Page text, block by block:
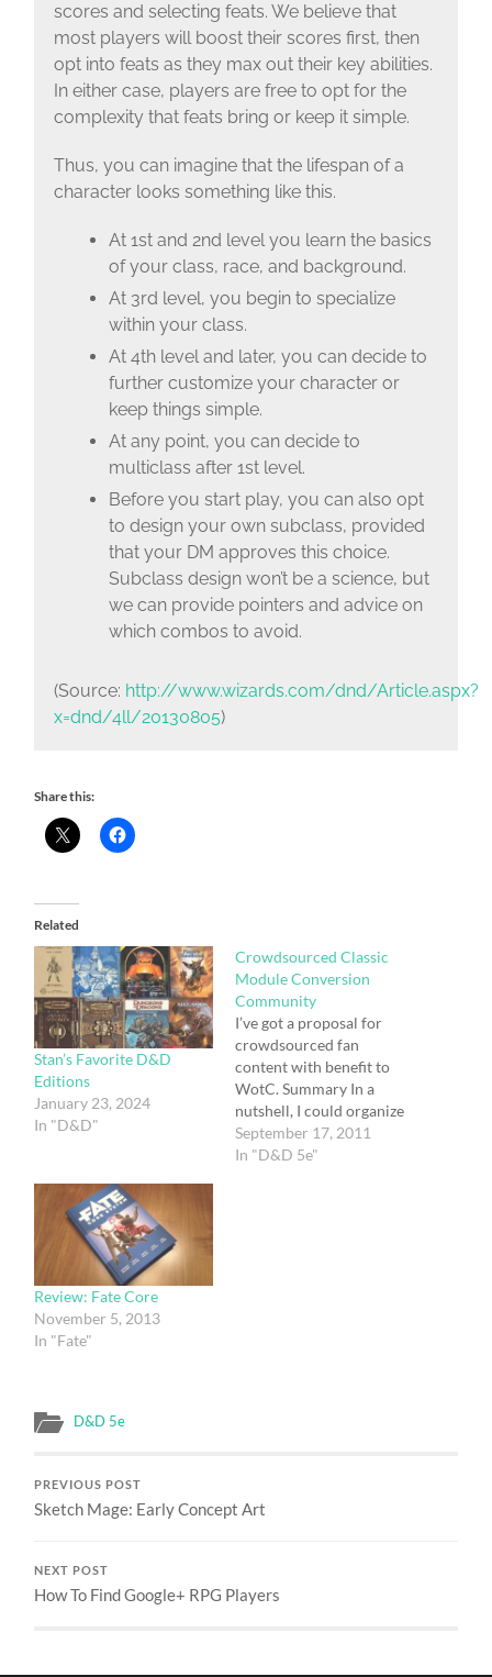
scores and selecting feats. We believe that
most players will boost their scores first, then
opt into feats as they max out their key abilities.
In either case, players are free to opt for the
complexity that feats bring or keep it simple.
Thus, you can imagine that the lifespan of a
character looks something like this.
At 1st and 2nd level you learn the basics
of your class, race, and background.
At 3rd level, you begin to specialize
within your class.
At 4th level and later, you can decide to
further customize your character or
keep things simple.
At any point, you can decide to
multiclass after 1st level.
Before you start play, you can also opt
to design your own subclass, provided
that your DM approves this choice.
Subclass design won’t be a science, but
we can provide pointers and advice on
which combos to avoid.
(Source: http://www.wizards.com/dnd/Article.aspx?
x=dnd/4ll/20130805)
Share this:
Related
Stan’s Favorite D&D
Editions
January 23, 2024
In "D&D"
Crowdsourced Classic
Module Conversion
Community
I’ve got a proposal for
crowdsourced fan
content with benefit to
WotC. Summary In a
nutshell, I could organize
a community of folks to
create free, fan-based 5e
September 17, 2011
In "D&D 5e"
Review: Fate Core
November 5, 2013
In "Fate"
D&D 5e
PREVIOUS POST
Sketch Mage: Early Concept Art
NEXT POST
How To Find Google+ RPG Players